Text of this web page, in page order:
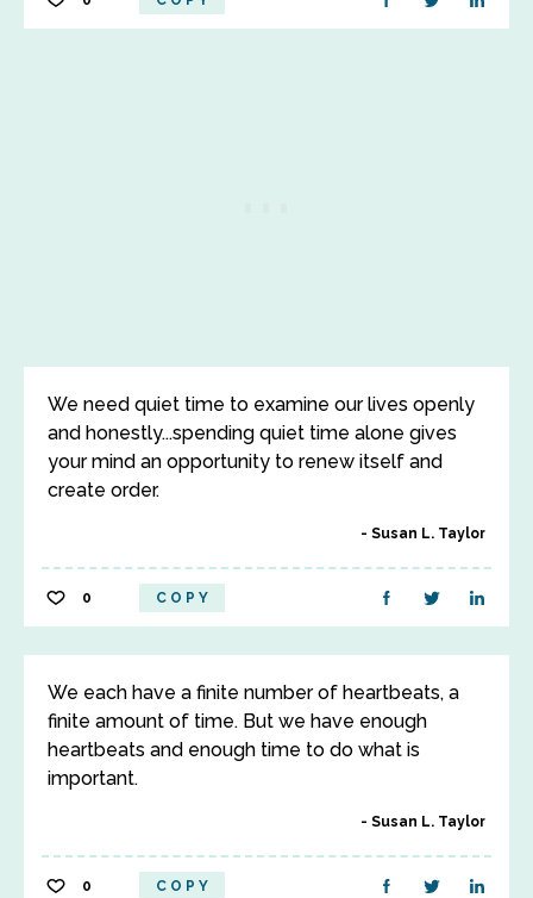
We need quiet time to examine our lives openly
and honestly...spending quiet time alone gives
your mind an opportunity to renew itself and
create order.
Susan L. Taylor
0 COPY
We each have a finite number of heartbeats, a
finite amount of time. But we have enough
heartbeats and enough time to do what is
important.
Susan L. Taylor
0 COPY